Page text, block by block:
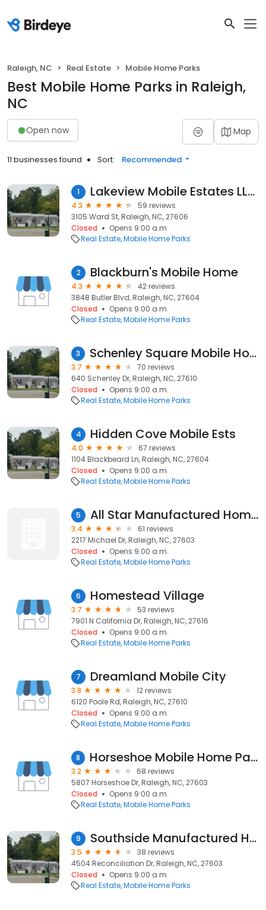
Raleigh, NC Real Estate Mobile Home Parks
Best Mobile Home Parks in Raleigh,
NC
Open now Map
11 businesses found Sort: Recommended
1 Lakeview Mobile Estates LLC.
4.3
59 reviews
3105 Ward St, Raleigh, NC, 27606
Closed
Opens 9:00 a.m.
Real Estate Mobile Home Parks
2 Blackburn's Mobile Home
4.3
42 reviews
3848 Butler Blvd, Raleigh, NC, 27604
Closed
Opens 9:00 a.m.
Real Estate Mobile Home Parks
3 Schenley Square Mobile Home Park
3.7
70 reviews
640 Schenley Dr, Raleigh, NC, 27610
Closed
Opens 9:00 a.m.
Real Estate Mobile Home Parks
4 Hidden Cove Mobile Ests
4.0
67 reviews
1104 Blackbeard Ln, Raleigh, NC, 27604
Closed
Opens 9:00 a.m.
Real Estate Mobile Home Parks
5 All Star Manufactured Home Community
3.4
61 reviews
2217 Michael Dr, Raleigh, NC, 27603
Closed
Opens 9:00 a.m.
Real Estate Mobile Home Parks
6 Homestead Village
3.7
53 reviews
7901 N California Dr, Raleigh, NC, 27616
Closed
Opens 9:00 a.m.
Real Estate Mobile Home Parks
7 Dreamland Mobile City
3.8
12 reviews
6120 Poole Rd, Raleigh, NC, 27610
Closed
Opens 9:00 a.m.
Real Estate Mobile Home Parks
8 Horseshoe Mobile Home Park, LLC
3.2
68 reviews
5807 Horseshoe Dr, Raleigh, NC, 27603
Closed
Opens 9:00 a.m.
Real Estate Mobile Home Parks
9 Southside Manufactured Home Community
3.5
38 reviews
4504 Reconciliation Dr, Raleigh, NC, 27603
Closed
Opens 9:00 a.m.
Real Estate Mobile Home Parks